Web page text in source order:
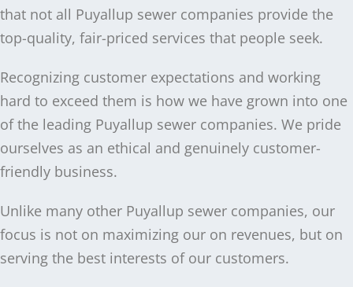
that not all Puyallup sewer companies provide the
top-quality, fair-priced services that people seek.
Recognizing customer expectations and working
hard to exceed them is how we have grown into one
of the leading Puyallup sewer companies. We pride
ourselves as an ethical and genuinely customer-
friendly business.
Unlike many other Puyallup sewer companies, our
focus is not on maximizing our on revenues, but on
serving the best interests of our customers.